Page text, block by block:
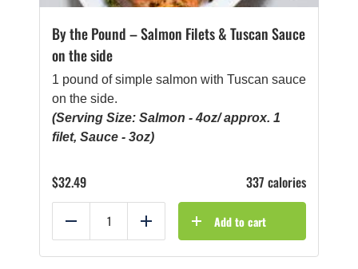
By the Pound – Salmon Filets & Tuscan Sauce
on the side
1 pound of simple salmon with Tuscan sauce
on the side.
(Serving Size: Salmon - 4oz/ approx. 1
filet, Sauce - 3oz)
$32.49 337 calories
Reduce Add Add to cart